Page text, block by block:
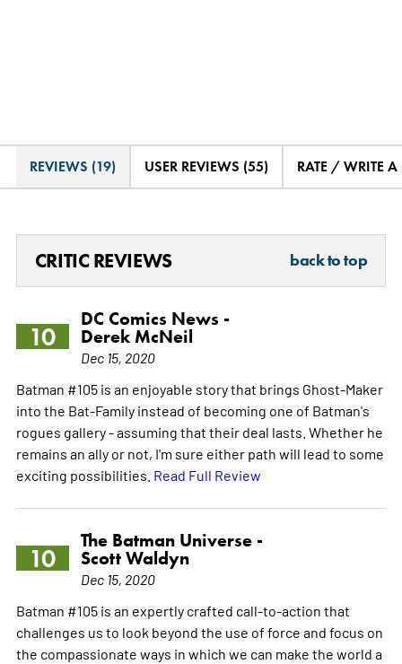
REVIEWS (19) USER REVIEWS (55) RATE / WRITE A
CRITIC REVIEWS back to top
10
DC Comics News -
Derek McNeil
Dec 15, 2020
Batman #105 is an enjoyable story that brings Ghost-Maker
into the Bat-Family instead of becoming one of Batman's
rogues gallery - assuming that their deal lasts. Whether he
remains an ally or not, I'm sure either path will lead to some
exciting possibilities. Read Full Review
10
The Batman Universe -
Scott Waldyn
Dec 15, 2020
Batman #105 is an expertly crafted call-to-action that
challenges us to look beyond the use of force and focus on
the compassionate ways in which we can make the world a